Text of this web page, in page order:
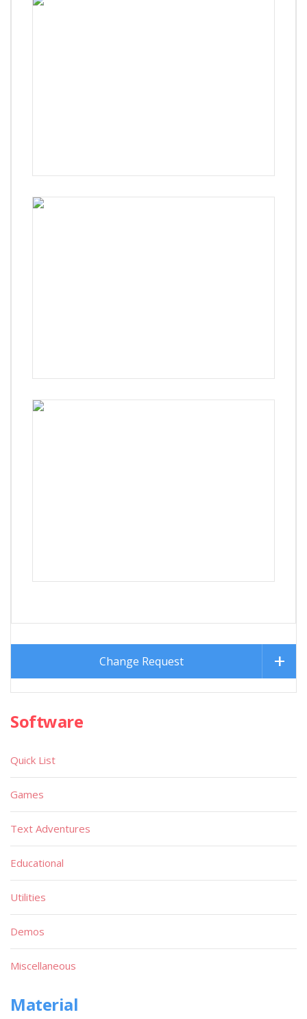
Change Request
Software
Quick List
Games
Text Adventures
Educational
Utilities
Demos
Miscellaneous
Material